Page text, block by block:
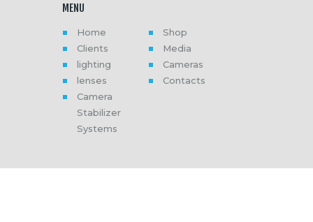
MENU
Home
Shop
Clients
Media
lighting
Cameras
lenses
Contacts
Camera
Stabilizer
Systems